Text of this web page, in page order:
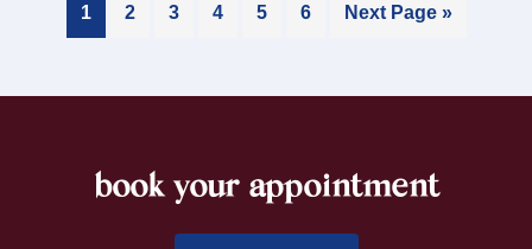
1 2 3 4 5 6 Next Page »
book your appointment